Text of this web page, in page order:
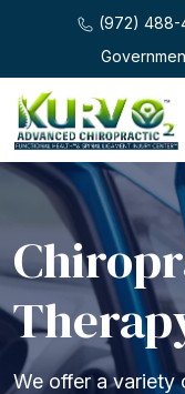
(972) 488-
We offer a variety